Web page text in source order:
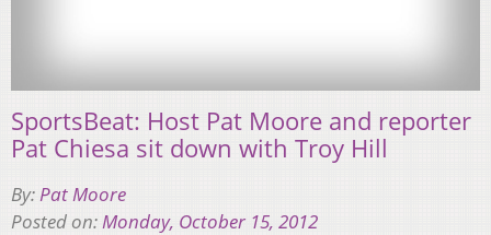
SportsBeat: Host Pat Moore and reporter
Pat Chiesa sit down with Troy Hill
By:Pat Moore
Posted on:Monday, October 15, 2012